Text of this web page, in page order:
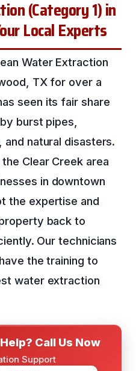
(Category 1) in
Local Experts
Water Extraction
TX for over a
seen its fair share
burst pipes,
natural disasters.
Clear Creek area
in downtown
the expertise and
back to
Our technicians
the training to
water extraction
Call Us Now
Support